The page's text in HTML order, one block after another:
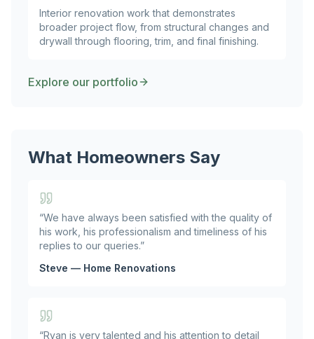
Interior renovation work that demonstrates
broader project flow, from structural changes and
drywall through flooring, trim, and final finishing.
Explore our portfolio
What Homeowners Say
“We have always been satisfied with the quality of
his work, his professionalism and timeliness of his
replies to our queries.”
Steve — Home Renovations
“Ryan is very talented and his attention to detail